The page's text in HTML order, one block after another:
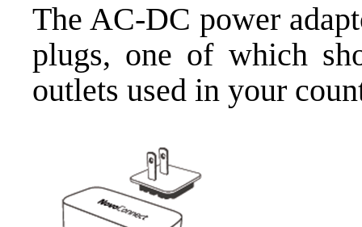
The AC-DC power
plugs, one of which
outlets used in your